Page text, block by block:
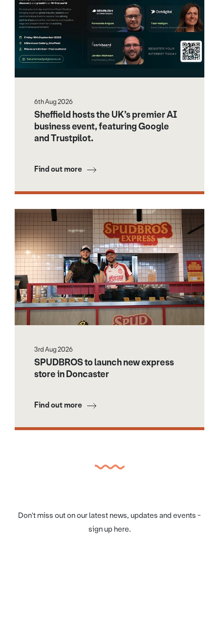
6th Aug 2026
Sheffield hosts the UK’s premier AI
business event, featuring Google
and Trustpilot.
Find out more
3rd Aug 2026
SPUDBROS to launch new express
store in Doncaster
Find out more
Don't miss out on our latest news, updates and events -
sign up here.